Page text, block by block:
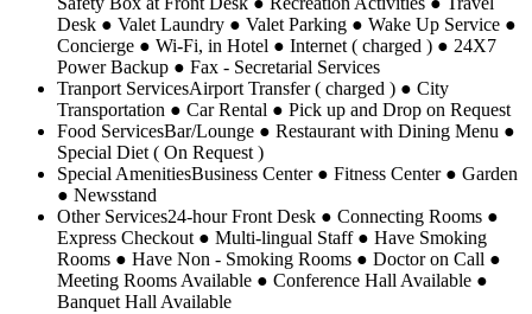
Desk ● Valet Laundry ● Valet Parking ● Wake Up Service ●
Concierge ● Wi-Fi, in Hotel ● Internet ( charged ) ● 24X7
Power Backup ● Fax - Secretarial Services
Tranport ServicesAirport Transfer ( charged ) ● City
Transportation ● Car Rental ● Pick up and Drop on Request
Food ServicesBar/Lounge ● Restaurant with Dining Menu ●
Special Diet ( On Request )
Special AmenitiesBusiness Center ● Fitness Center ● Garden
● Newsstand
Other Services24-hour Front Desk ● Connecting Rooms ●
Express Checkout ● Multi-lingual Staff ● Have Smoking
Rooms ● Have Non - Smoking Rooms ● Doctor on Call ●
Meeting Rooms Available ● Conference Hall Available ●
Banquet Hall Available